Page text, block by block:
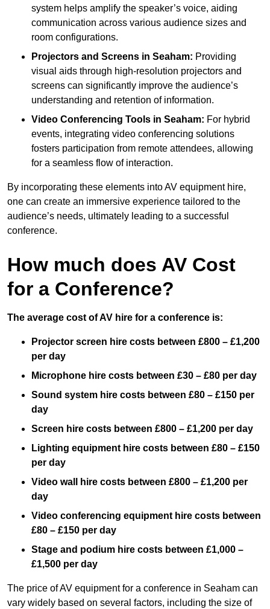
system helps amplify the speaker’s voice, aiding
communication across various audience sizes and
room configurations.
Projectors and Screens in Seaham: Providing
visual aids through high-resolution projectors and
screens can significantly improve the audience’s
understanding and retention of information.
Video Conferencing Tools in Seaham: For hybrid
events, integrating video conferencing solutions
fosters participation from remote attendees, allowing
for a seamless flow of interaction.
By incorporating these elements into AV equipment hire,
one can create an immersive experience tailored to the
audience’s needs, ultimately leading to a successful
conference.
How much does AV Cost
for a Conference?
The average cost of AV hire for a conference is:
Projector screen hire costs between £800 – £1,200
per day
Microphone hire costs between £30 – £80 per day
Sound system hire costs between £80 – £150 per
day
Screen hire costs between £800 – £1,200 per day
Lighting equipment hire costs between £80 – £150
per day
Video wall hire costs between £800 – £1,200 per
day
Video conferencing equipment hire costs between
£80 – £150 per day
Stage and podium hire costs between £1,000 –
£1,500 per day
The price of AV equipment for a conference in Seaham can
vary widely based on several factors, including the size of